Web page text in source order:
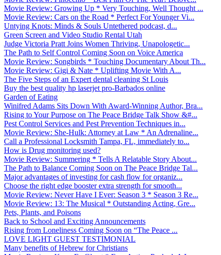
Movie Review: Growing Up * Very Touching, Well Thought ...
Movie Review: Cars on the Road * Perfect For Younger Vi...
Untying Knots: Minds & Souls Untethered podcast, d...
Green Screen and Video Studio Rental Utah
Judge Victoria Pratt Joins Women Thriving, Unapologetic...
The Path to Self Control Coming Soon on Voice America
Movie Review: Songbirds * Touching Documentary About Th...
Movie Review: Gigi & Nate * Uplifting Movie With A...
The Five Steps of an Expert dental cleaning St Louis
Buy the best quality hp laserjet pro-Barbados online
Garden of Eating
Winifred Adams Sits Down With Award-Winning Author, Bra...
Rising to Your Purpose on The Peace Bridge Talk Show &#...
Pest Control Services and Pest Prevention Techniques in...
Movie Review: She-Hulk: Attorney at Law * An Adrenaline...
Call a Professional Locksmith Tampa, FL, immediately to...
How is Drug monitoring used?
Movie Review: Summering * Tells A Relatable Story About...
The Path to Balance Coming Soon on The Peace Bridge Tal...
Major advantages of investing for cash flow for organiz...
Choose the right edge booster extra strength for smooth...
Movie Review: Never Have I Ever: Season 3 * Season 3 Re...
Movie Review: 13: The Musical * Outstanding Acting, Gre...
Pets, Plants, and Poisons
Back to School and Exciting Announcements
Rising from Loneliness Coming Soon on “The Peace ...
LOVE LIGHT GUEST TESTIMONIAL
Many benefits of Hebrew for Christians